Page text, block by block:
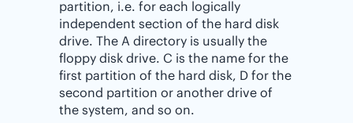
partition, i.e. for each logically
independent section of the hard disk
drive. The A directory is usually the
floppy disk drive. C is the name for the
first partition of the hard disk, D for the
second partition or another drive of
the system, and so on.